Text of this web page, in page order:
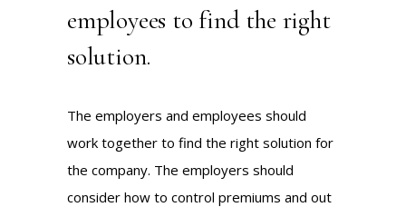
employees to find the right
solution.
The employers and employees should
work together to find the right solution for
the company. The employers should
consider how to control premiums and out